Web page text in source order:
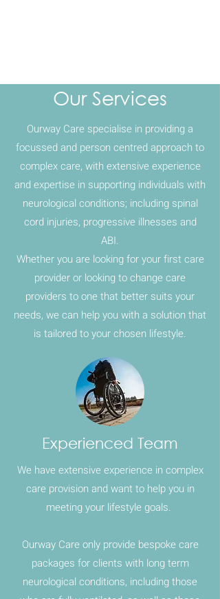
Our Services
Ourway Care specialise in providing a
focussed and person centred approach to
complex care, with extensive experience
and expertise in supporting individuals with
neurological conditions; including spinal
cord injuries, progressive illnesses and
ABI.
Whether you are looking for your first care
provider or looking to change care
providers to one that better suits your
needs, we can help you with a solution that
is tailored to your chosen lifestyle.
Experienced Team
We have extensive experience in complex
care provision and want to help you in
meeting your lifestyle goals.
Ourway Care only provide bespoke care
packages for clients with long term
neurological conditions, including those